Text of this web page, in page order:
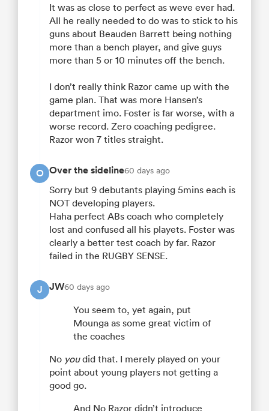
It was as close to perfect as weve ever had.
All he really needed to do was to stick to his
guns about Beauden Barrett being nothing
more than a bench player, and give guys
more than 5 or 10 minutes off the bench.
I don’t really think Razor came up with the
game plan. That was more Hansen’s
department imo. Foster is far worse, with a
worse record. Zero coaching pedigree.
Razor won 7 titles straight.
O Over the sideline60 days ago
Sorry but 9 debutants playing 5mins each is
NOT developing players.
Haha perfect ABs coach who completely
lost and confused all his playets. Foster was
clearly a better test coach by far. Razor
failed in the RUGBY SENSE.
J JW60 days ago
You seem to, yet again, put
Mounga as some great victim of
the coaches
No youdid that. I merely played on your
point about young players not getting a
good go.
And No Razor didn’t introduce